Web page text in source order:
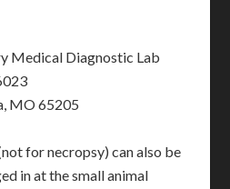
Medical Diagnostic Lab
MO 65205
for necropsy) can also be
in at the small animal